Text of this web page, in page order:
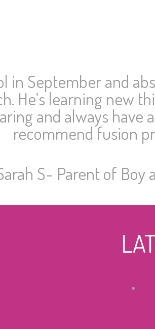
in September and
He’s learning new
and always
recommend fusion
S- Parent of Boy